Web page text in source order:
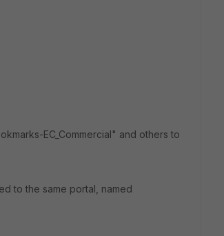
EC_Commercial" and others to
to the same portal, named